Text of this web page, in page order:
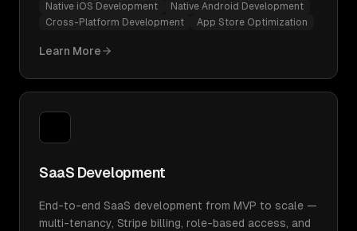
Native iOS Development
Native Android Development
Cross-Platform Development
App Store Optimization
Learn More
SaaS Development
End-to-end SaaS development from MVP to scale —
multi-tenancy, Stripe billing, role-based access, and